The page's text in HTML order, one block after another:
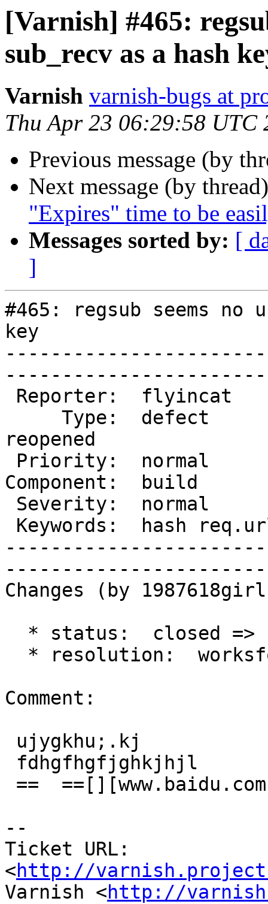
[Varnish] #465:
sub_recv as a hash
Varnish varnish-bugs at
Thu Apr 23 06:29:58 UTC
Previous message (by
Next message (by
"Expires" time to be
Messages sorted by: [
]
#465: regsub seems no
key
reopened
Component:  build
Changes (by
Comment:
--
Ticket URL:
<http://
Varnish <http://